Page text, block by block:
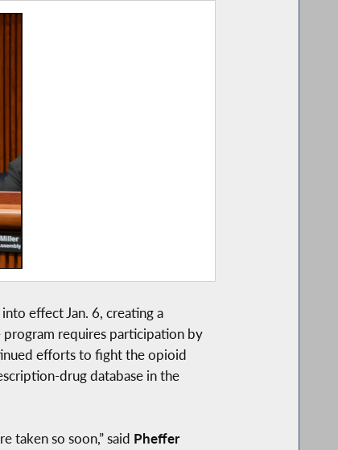
effect Jan. 6, creating a
requires participation by
efforts to fight the opioid
drug database in the
taken so soon,” said Pheffer